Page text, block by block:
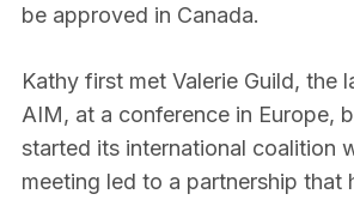
be approved in Canada.
Kathy first met Valerie Guild, the
AIM, at a conference in Europe,
started its international coalition
meeting led to a partnership that